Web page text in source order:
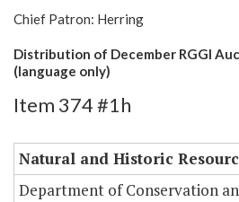
Chief Patron: Herring
Distribution of December RGGI
(language only)
Item 374 #1h
Natural and Historic
Department of Conservation